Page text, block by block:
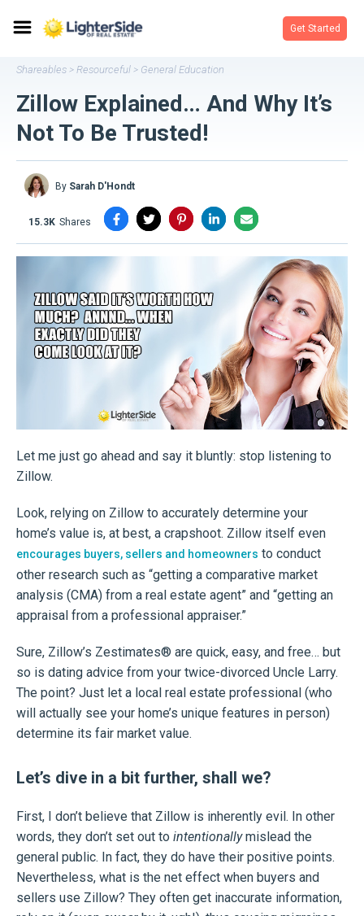
Get Started
Shareables > Resourceful > General Education
Zillow Explained… And Why It’s
Not To Be Trusted!
By Sarah D'Hondt
15.3K shares
Let me just go ahead and say it bluntly: stop listening to
Zillow.
Look, relying on Zillow to accurately determine your
home’s value is, at best, a crapshoot. Zillow itself even
encourages buyers, sellers and homeowners to conduct
other research such as “getting a comparative market
analysis (CMA) from a real estate agent” and “getting an
appraisal from a professional appraiser.”
Sure, Zillow’s Zestimates® are quick, easy, and free… but
so is dating advice from your twice-divorced Uncle Larry.
The point? Just let a local real estate professional (who
will actually see your home’s unique features in person)
determine its fair market value.
Let’s dive in a bit further, shall we?
First, I don’t believe that Zillow is inherently evil. In other
words, they don’t set out to intentionallymislead the
general public. In fact, they do have their positive points.
Nevertheless, what is the net effect when buyers and
sellers use Zillow? They often get inaccurate information,